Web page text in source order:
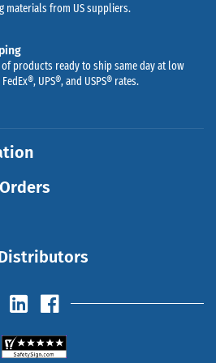
materials from US suppliers.
products ready to ship same day at low
UPS®, and USPS® rates.